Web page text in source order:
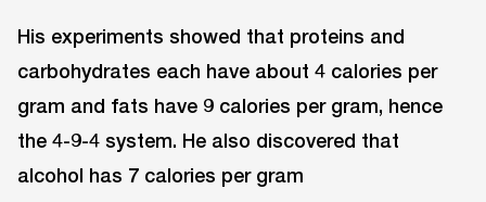
His experiments showed that proteins and
carbohydrates each have about 4 calories per
gram and fats have 9 calories per gram, hence
the 4-9-4 system. He also discovered that
alcohol has 7 calories per gram